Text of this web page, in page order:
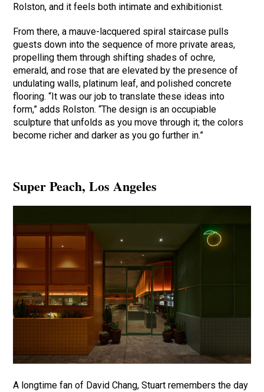
Rolston, and it feels both intimate and exhibitionist.
From there, a mauve-lacquered spiral staircase pulls
guests down into the sequence of more private areas,
propelling them through shifting shades of ochre,
emerald, and rose that are elevated by the presence of
undulating walls, platinum leaf, and polished concrete
flooring. “It was our job to translate these ideas into
form,” adds Rolston. “The design is an occupiable
sculpture that unfolds as you move through it; the colors
become richer and darker as you go further in.”
Super Peach, Los Angeles
A longtime fan of David Chang, Stuart remembers the day